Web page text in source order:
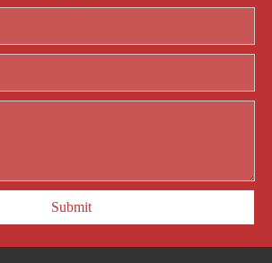
Submit